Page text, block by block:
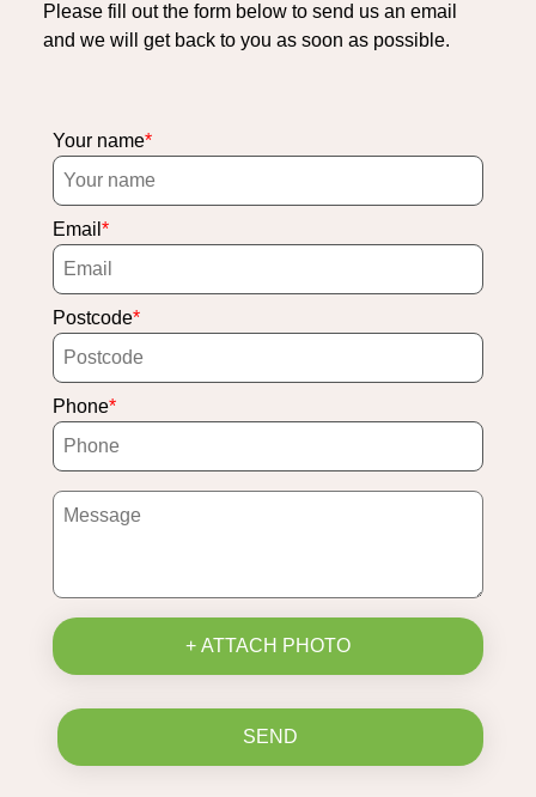
Please fill out the form below to send us an email
and we will get back to you as soon as possible.
Your name
Email
Postcode
Phone
+ ATTACH PHOTO
SEND